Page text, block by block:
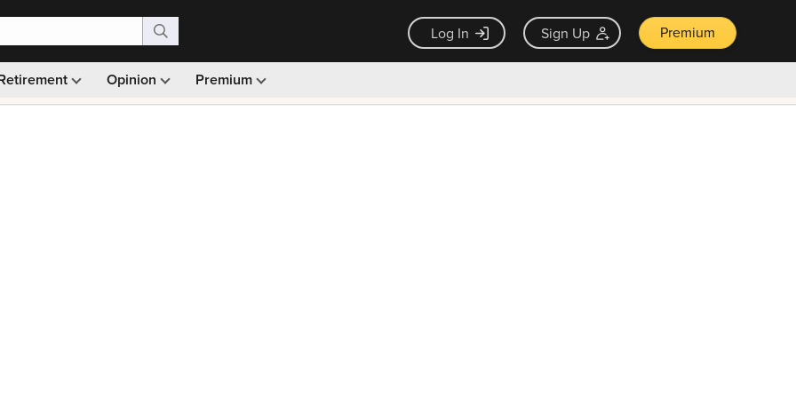
Log In Sign Up Premium
Opinion Premium
Monthly picks · Ad-free browsing · 30-day money back guarantee